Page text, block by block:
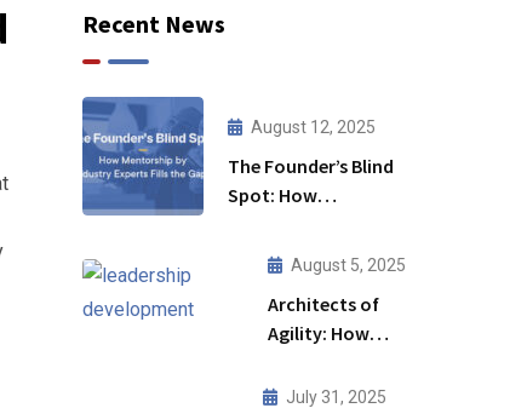
Recent News
August 12, 2025
The Founder’s Blind
Spot: How
Industry Experts Fills
August 5, 2025
Architects of
Agility: How
Development
July 31, 2025